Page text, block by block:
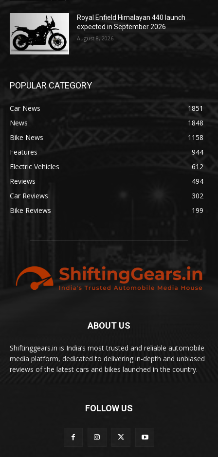
Royal Enfield Himalayan 440 launch
expected in September 2026
August 8, 2026
POPULAR CATEGORY
Car News
1851
News
1848
Bike News
1158
Features
944
Electric Vehicles
612
Reviews
494
Car Reviews
302
Bike Reviews
199
ABOUT US
Shiftinggears.in is India’s most trusted and reliable automobile
media platform, dedicated to delivering in-depth and unbiased
reviews of the latest cars and bikes launched in the country.
FOLLOW US